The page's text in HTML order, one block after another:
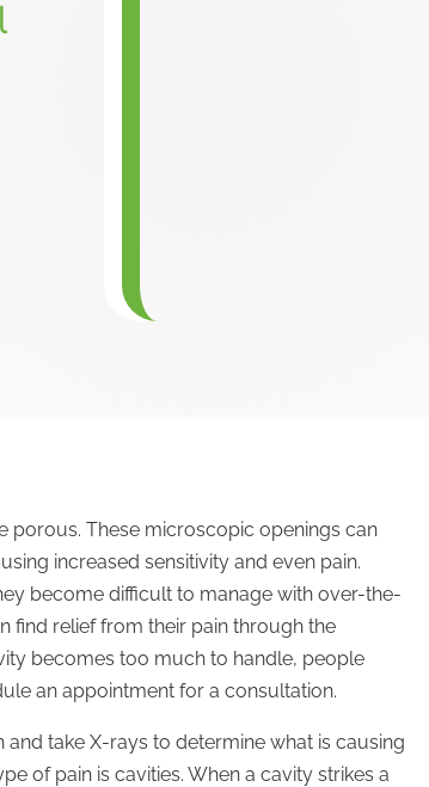
porous. These microscopic openings can
increased sensitivity and even pain.
become difficult to manage with over-the-
find relief from their pain through the
becomes too much to handle, people
an appointment for a consultation.
and take X-rays to determine what is causing
of pain is cavities. When a cavity strikes a